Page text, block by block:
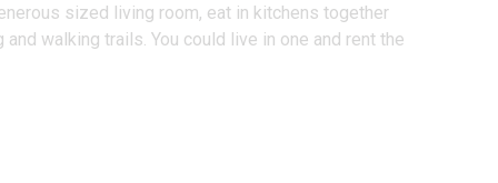
sized living room, eat in kitchens together
walking trails. You could live in one and rent the